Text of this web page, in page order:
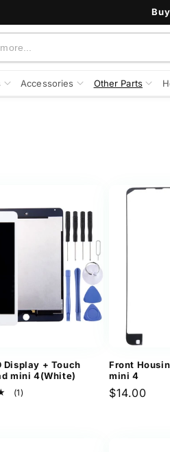
Accessories Other Parts
Display + Touch
mini 4(White)
(1)
Front
mini 4
Regular
$14.00